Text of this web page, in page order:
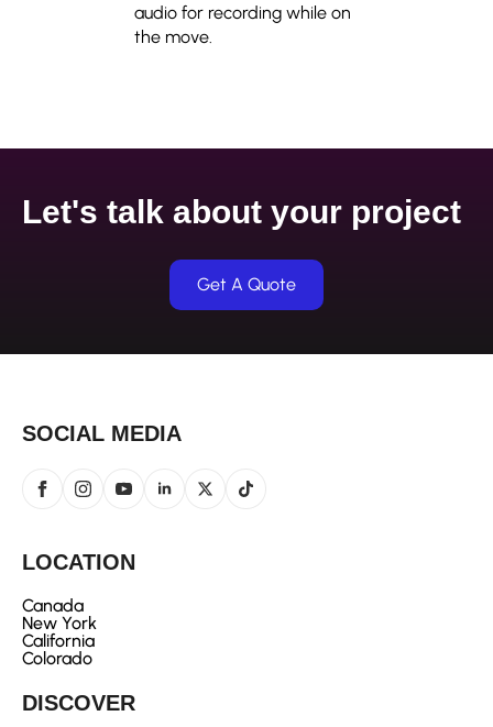
audio for recording while on
the move.
Let's talk about your project
Get A Quote
DISCOVER
LOCATION
Canada
New York
California
Colorado
SOCIAL MEDIA